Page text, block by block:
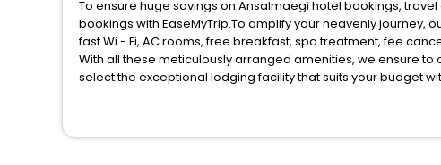
Residence
[2]
Inn
[2]
To ensure huge savings on Ansalmaegi hotel bookings,
bookings with EaseMyTrip.To amplify your heavenly
fast Wi - Fi, AC rooms, free breakfast, spa treatment, fee
With all these meticulously arranged amenities, we ensure
select the exceptional lodging facility that suits your budget